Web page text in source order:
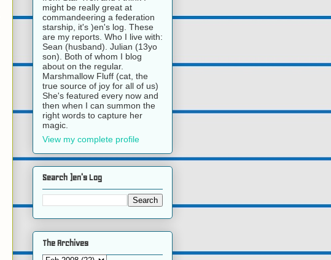
might be really great at
commandeering a federation
starship, it's )en's log. These
are my reports. Who I live with:
Sean (husband). Julian (13yo
son). Both of whom I blog
about on the regular.
Marshmallow Fluff (cat, the
true source of joy for all of us)
She's featured every now and
then when I can summon the
right words to capture her
magic.
View my complete profile
Search )en's Log
The Archives